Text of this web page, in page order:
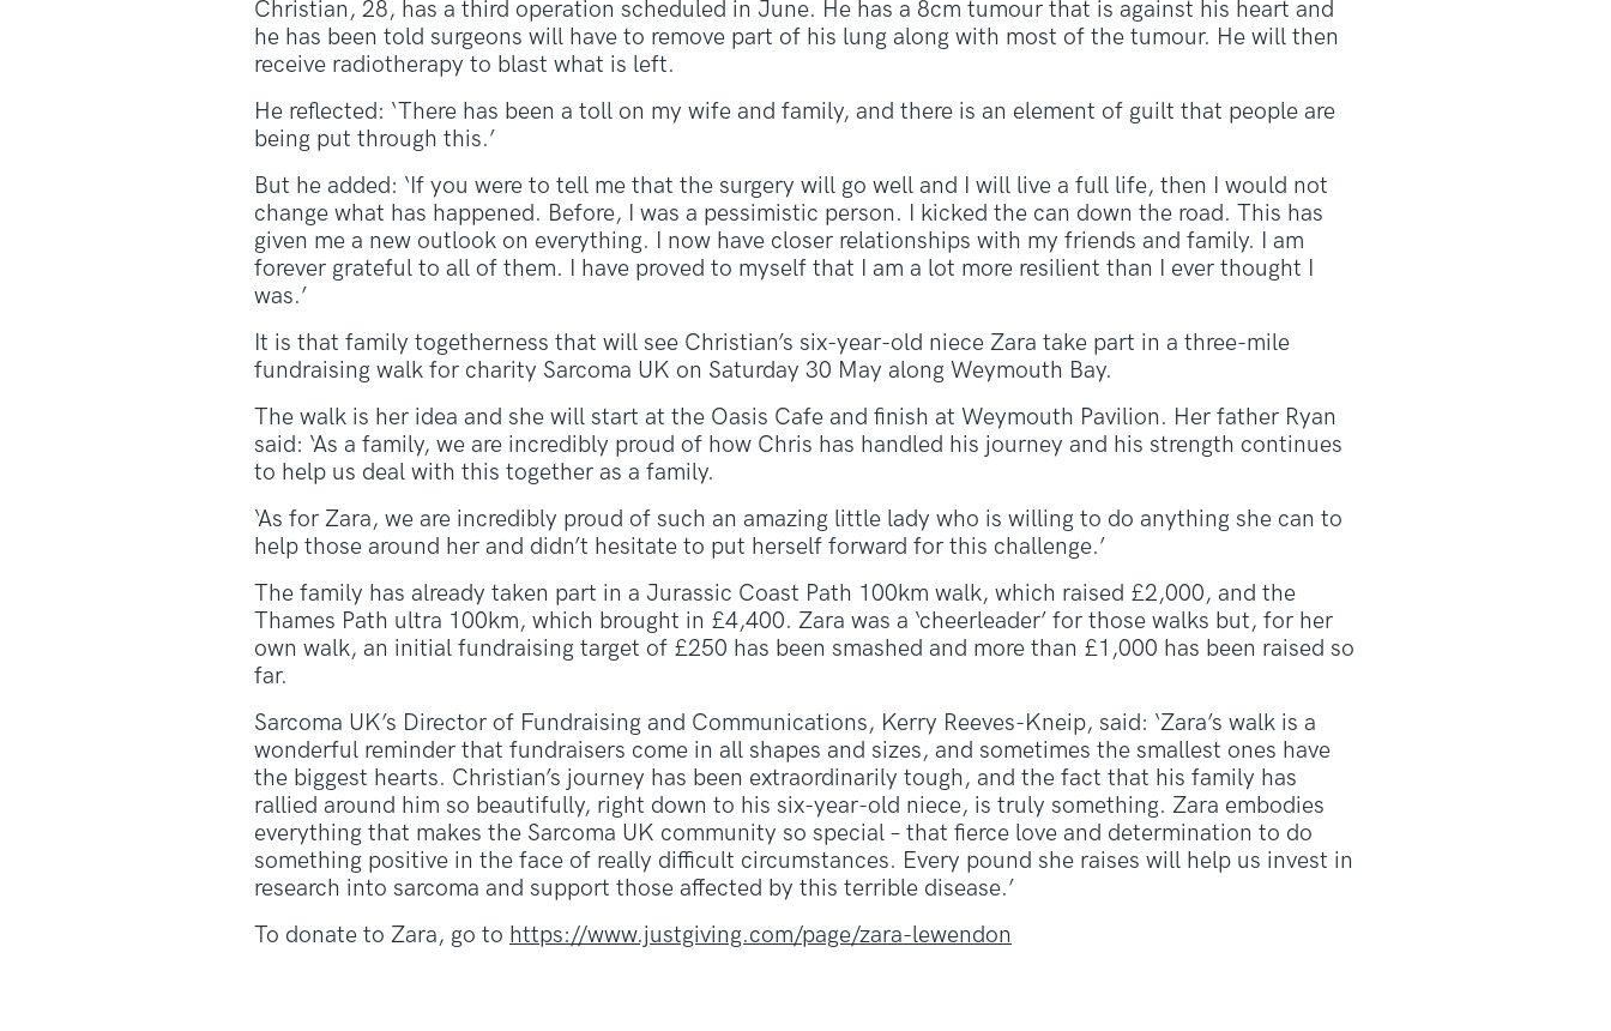
Christian, 28, has a third operation scheduled in June. He has a 8cm tumour that is against his heart and
he has been told surgeons will have to remove part of his lung along with most of the tumour. He will then
receive radiotherapy to blast what is left.
He reflected: ‘There has been a toll on my wife and family, and there is an element of guilt that people are
being put through this.’
But he added: ‘If you were to tell me that the surgery will go well and I will live a full life, then I would not
change what has happened. Before, I was a pessimistic person. I kicked the can down the road. This has
given me a new outlook on everything. I now have closer relationships with my friends and family. I am
forever grateful to all of them. I have proved to myself that I am a lot more resilient than I ever thought I
was.’
It is that family togetherness that will see Christian’s six-year-old niece Zara take part in a three-mile
fundraising walk for charity Sarcoma UK on Saturday 30 May along Weymouth Bay.
The walk is her idea and she will start at the Oasis Cafe and finish at Weymouth Pavilion. Her father Ryan
said: ‘As a family, we are incredibly proud of how Chris has handled his journey and his strength continues
to help us deal with this together as a family.
‘As for Zara, we are incredibly proud of such an amazing little lady who is willing to do anything she can to
help those around her and didn’t hesitate to put herself forward for this challenge.’
The family has already taken part in a Jurassic Coast Path 100km walk, which raised £2,000, and the
Thames Path ultra 100km, which brought in £4,400. Zara was a ‘cheerleader’ for those walks but, for her
own walk, an initial fundraising target of £250 has been smashed and more than £1,000 has been raised so
far.
Sarcoma UK’s Director of Fundraising and Communications, Kerry Reeves-Kneip, said: ‘Zara’s walk is a
wonderful reminder that fundraisers come in all shapes and sizes, and sometimes the smallest ones have
the biggest hearts. Christian’s journey has been extraordinarily tough, and the fact that his family has
rallied around him so beautifully, right down to his six-year-old niece, is truly something. Zara embodies
everything that makes the Sarcoma UK community so special – that fierce love and determination to do
something positive in the face of really difficult circumstances. Every pound she raises will help us invest in
research into sarcoma and support those affected by this terrible disease.’
To donate to Zara, go to https://www.justgiving.com/page/zara-lewendon